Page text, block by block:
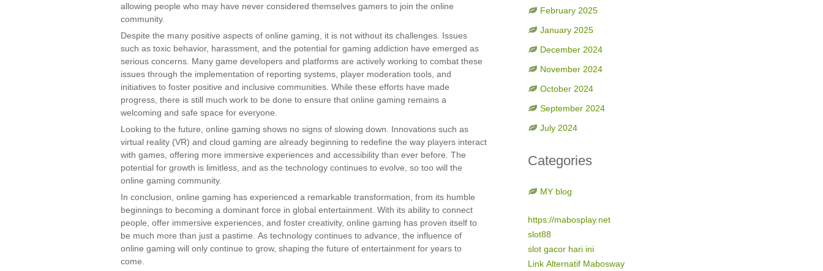
allowing people who may have never considered themselves gamers to join the online
community.
Despite the many positive aspects of online gaming, it is not without its challenges. Issues
such as toxic behavior, harassment, and the potential for gaming addiction have emerged as
serious concerns. Many game developers and platforms are actively working to combat these
issues through the implementation of reporting systems, player moderation tools, and
initiatives to foster positive and inclusive communities. While these efforts have made
progress, there is still much work to be done to ensure that online gaming remains a
welcoming and safe space for everyone.
Looking to the future, online gaming shows no signs of slowing down. Innovations such as
virtual reality (VR) and cloud gaming are already beginning to redefine the way players interact
with games, offering more immersive experiences and accessibility than ever before. The
potential for growth is limitless, and as the technology continues to evolve, so too will the
online gaming community.
In conclusion, online gaming has experienced a remarkable transformation, from its humble
beginnings to becoming a dominant force in global entertainment. With its ability to connect
people, offer immersive experiences, and foster creativity, online gaming has proven itself to
be much more than just a pastime. As technology continues to advance, the influence of
online gaming will only continue to grow, shaping the future of entertainment for years to
come.
February 2025
January 2025
December 2024
November 2024
October 2024
September 2024
July 2024
Categories
MY blog
https://mabosplay.net
slot88
slot gacor hari ini
Link Alternatif Mabosway